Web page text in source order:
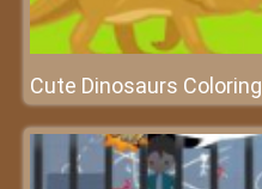
Cute Dinosaurs Coloring